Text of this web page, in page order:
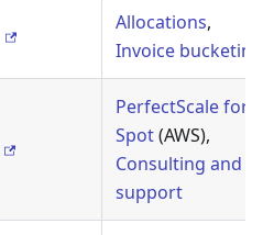
Allocations,
Invoice bucketing
PerfectScale for
Spot(AWS),
Consulting and
support